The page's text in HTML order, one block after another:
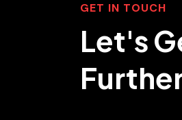
GET IN TOUCH
Let's